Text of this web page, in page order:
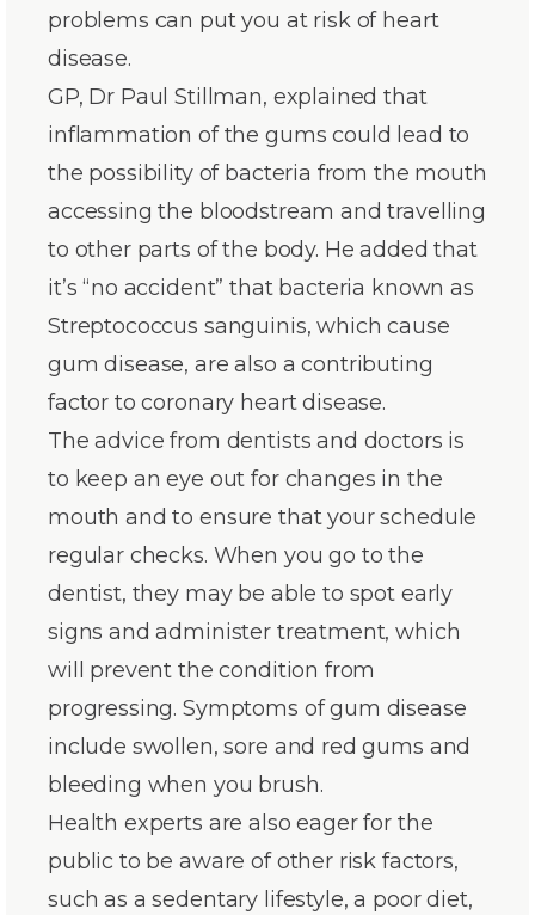
problems can put you at risk of heart
disease.
GP, Dr Paul Stillman, explained that
inflammation of the gums could lead to
the possibility of bacteria from the mouth
accessing the bloodstream and travelling
to other parts of the body. He added that
it’s “no accident” that bacteria known as
Streptococcus sanguinis, which cause
gum disease, are also a contributing
factor to coronary heart disease.
The advice from dentists and doctors is
to keep an eye out for changes in the
mouth and to ensure that your schedule
regular checks. When you go to the
dentist, they may be able to spot early
signs and administer treatment, which
will prevent the condition from
progressing. Symptoms of gum disease
include swollen, sore and red gums and
bleeding when you brush.
Health experts are also eager for the
public to be aware of other risk factors,
such as a sedentary lifestyle, a poor diet,